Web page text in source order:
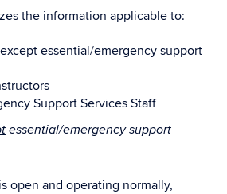
the information applicable to:
except essential/emergency support
Support Services Staff
essential/emergency support
open and operating normally,